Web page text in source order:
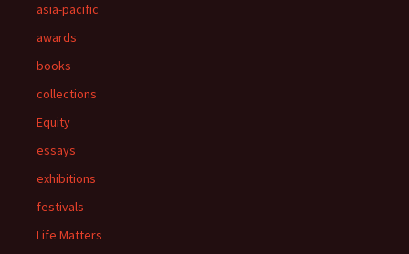
asia-pacific
awards
books
collections
Equity
essays
exhibitions
festivals
Life Matters